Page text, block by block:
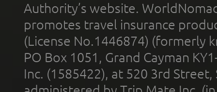
Authority’s website.
promotes travel insurance
(License No.1446874) (formerly
PO Box 1051, Grand Cayman
Inc. (1585422), at 520 3rd